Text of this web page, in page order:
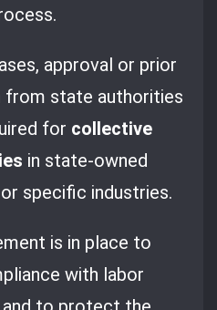
approval or prior
state authorities
for collective
in state-owned
specific industries.
is in place to
with labor